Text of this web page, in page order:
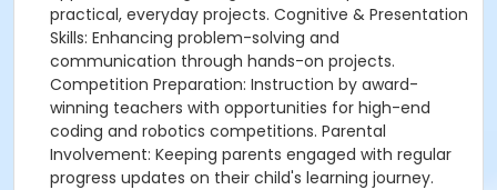
practical, everyday projects. Cognitive & Presentation
Skills: Enhancing problem-solving and
communication through hands-on projects.
Competition Preparation: Instruction by award-
winning teachers with opportunities for high-end
coding and robotics competitions. Parental
Involvement: Keeping parents engaged with regular
progress updates on their child's learning journey.